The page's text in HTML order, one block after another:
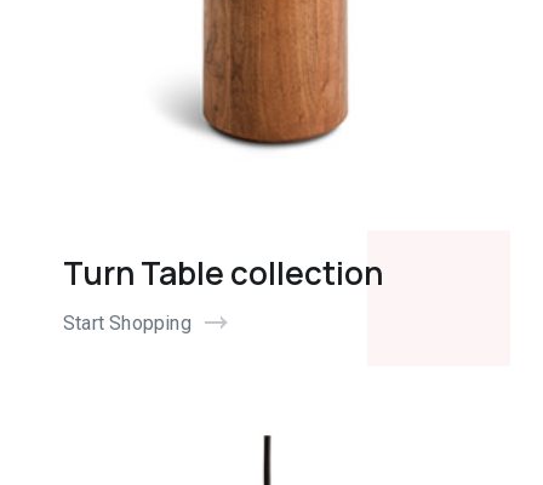
Turn Table collection
Start Shopping